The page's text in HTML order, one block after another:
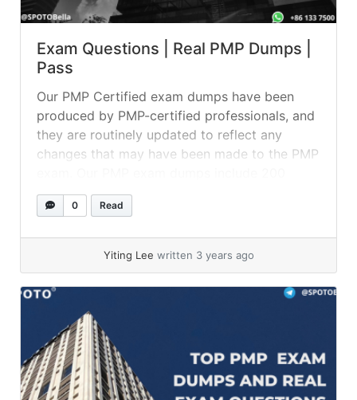
Exam Questions | Real PMP Dumps |
Pass
Our PMP Certified exam dumps have been
produced by PMP-certified professionals, and
they are routinely updated to reflect any
changes that may have been made to the PMP
questions and answers, which you can use to
test your knowledge on a variety of topics
0 Read
Yiting Lee written 3 years ago